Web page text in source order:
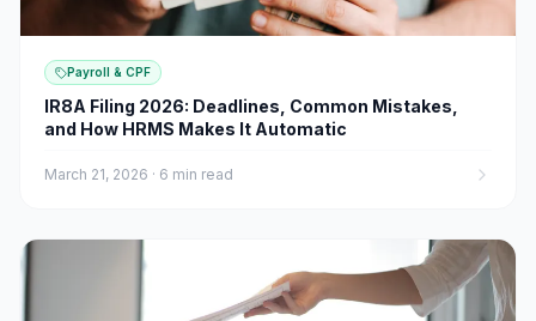
Payroll & CPF
IR8A Filing 2026: Deadlines, Common Mistakes,
and How HRMS Makes It Automatic
March 21, 2026 · 6 min read